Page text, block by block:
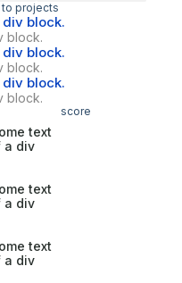
projects
block.
block.
block.
block.
block.
block.
score
text
a div
text
a div
text
a div